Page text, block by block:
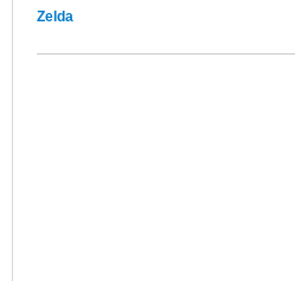
Zelda